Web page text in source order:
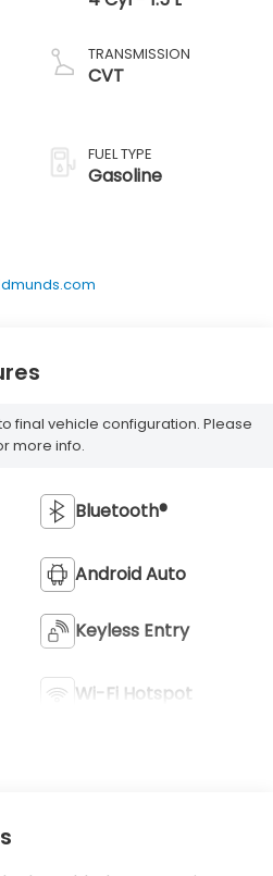
TRANSMISSION
CVT
FUEL TYPE
Gasoline
final vehicle configuration. Please
more info.
Bluetooth®
Android Auto
Keyless Entry
Wi-Fi Hotspot